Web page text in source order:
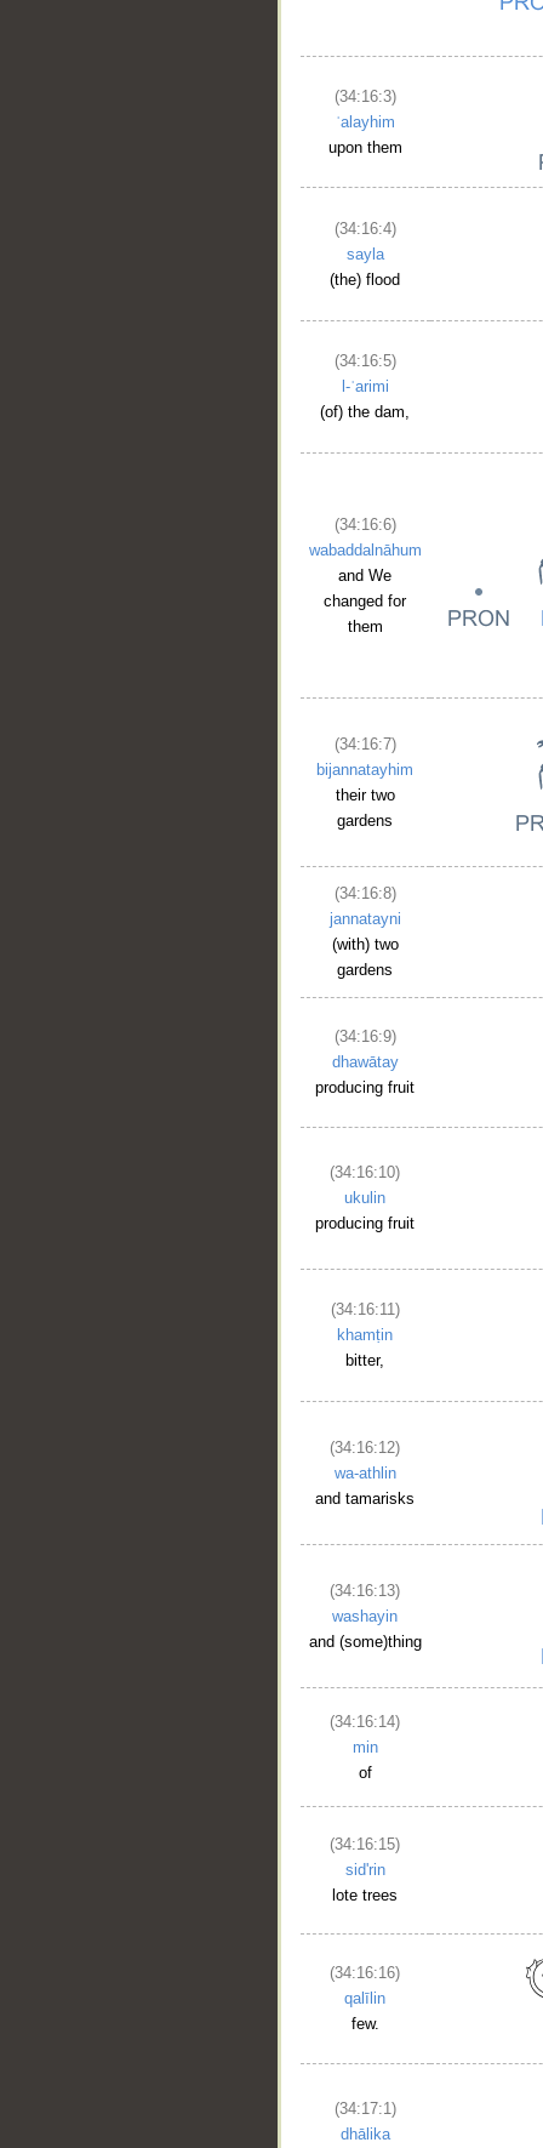
(34:16:3)
ʿalayhim
upon them
(34:16:4)
sayla
(the) flood
(34:16:5)
l-ʿarimi
(of) the dam,
(34:16:6)
wabaddalnāhum
and We
changed for
them
(34:16:7)
bijannatayhim
their two
gardens
(34:16:8)
jannatayni
(with) two
gardens
(34:16:9)
dhawātay
producing fruit
(34:16:10)
ukulin
producing fruit
(34:16:11)
khamṭin
bitter,
(34:16:12)
wa-athlin
and tamarisks
(34:16:13)
washayin
and (some)thing
(34:16:14)
min
of
(34:16:15)
sid'rin
lote trees
(34:16:16)
qalīlin
few.
(34:17:1)
dhālika